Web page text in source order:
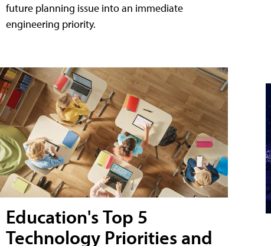
future planning issue into an immediate
engineering priority.
Education's Top 5
Technology Priorities and